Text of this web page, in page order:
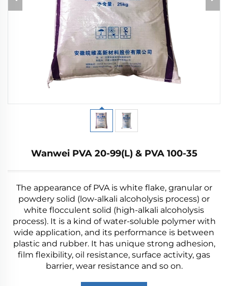
Wanwei PVA 20-99(L) & PVA 100-35
The appearance of PVA is white flake, granular or
powdery solid (low-alkali alcoholysis process) or
white flocculent solid (high-alkali alcoholysis
process). It is a kind of water-soluble polymer with
wide application, and its performance is between
plastic and rubber. It has unique strong adhesion,
film flexibility, oil resistance, surface activity, gas
barrier, wear resistance and so on.